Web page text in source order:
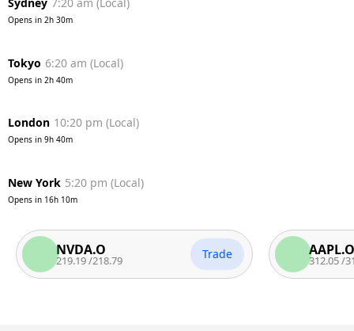
Opens in 2h 30m
Tokyo 6:20 am (Local)
Opens in 2h 40m
London 10:20 pm (Local)
Opens in 9h 40m
New York 5:20 pm (Local)
Opens in 16h 10m
NVDA.O
219.19 /218.79 Trade AAPL.O
312.05 /311.55